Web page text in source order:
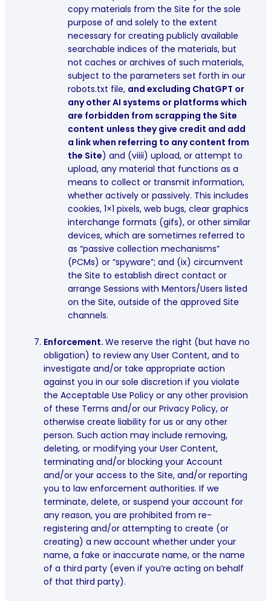
copy materials from the Site for the sole
purpose of and solely to the extent
necessary for creating publicly available
searchable indices of the materials, but
not caches or archives of such materials,
subject to the parameters set forth in our
robots.txt file, and excluding ChatGPT or
any other AI systems or platforms which
are forbidden from scrapping the Site
content unless they give credit and add
a link when referring to any content from
the Site) and (viiii) upload, or attempt to
upload, any material that functions as a
means to collect or transmit information,
whether actively or passively. This includes
cookies, 1×1 pixels, web bugs, clear graphics
interchange formats (gifs), or other similar
devices, which are sometimes referred to
as “passive collection mechanisms”
(PCMs) or “spyware”; and (ix) circumvent
the Site to establish direct contact or
arrange Sessions with Mentors/Users listed
on the Site, outside of the approved Site
channels.
Enforcement. We reserve the right (but have no
obligation) to review any User Content, and to
investigate and/or take appropriate action
against you in our sole discretion if you violate
the Acceptable Use Policy or any other provision
of these Terms and/or our Privacy Policy, or
otherwise create liability for us or any other
person. Such action may include removing,
deleting, or modifying your User Content,
terminating and/or blocking your Account
and/or your access to the Site, and/or reporting
you to law enforcement authorities. If we
terminate, delete, or suspend your account for
any reason, you are prohibited from re-
registering and/or attempting to create (or
creating) a new account whether under your
name, a fake or inaccurate name, or the name
of a third party (even if you’re acting on behalf
of that third party).